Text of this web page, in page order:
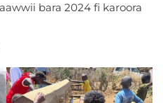
bara 2024 fi karoora